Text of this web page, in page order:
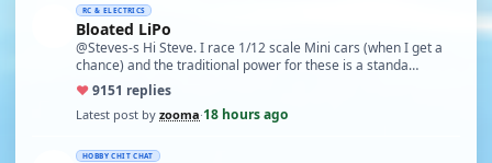
RC & ELECTRICS
Bloated LiPo
@Steves-s Hi Steve. I race 1/12 scale Mini cars (when I get a
chance) and the traditional power for these is a standa…
♥9151 replies
Latest post by zooma·18 hours ago
HOBBY CHIT CHAT